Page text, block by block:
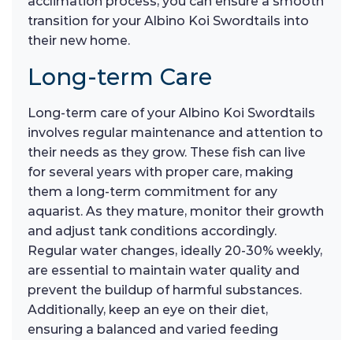
transition for your Albino Koi Swordtails into
their new home.
Long-term Care
Long-term care of your Albino Koi Swordtails
involves regular maintenance and attention to
their needs as they grow. These fish can live
for several years with proper care, making
them a long-term commitment for any
aquarist. As they mature, monitor their growth
and adjust tank conditions accordingly.
Regular water changes, ideally 20-30% weekly,
are essential to maintain water quality and
prevent the buildup of harmful substances.
Additionally, keep an eye on their diet,
ensuring a balanced and varied feeding